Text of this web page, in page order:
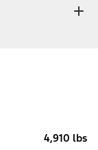
4,910 lbs